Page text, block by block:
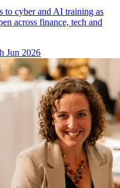
to cyber and AI training as
across finance, tech and
Jun 2026